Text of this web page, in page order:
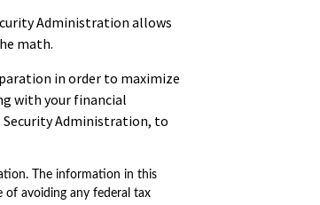
Administration allows
math.
in order to maximize
with your financial
Security Administration, to
The information in this
of avoiding any federal tax